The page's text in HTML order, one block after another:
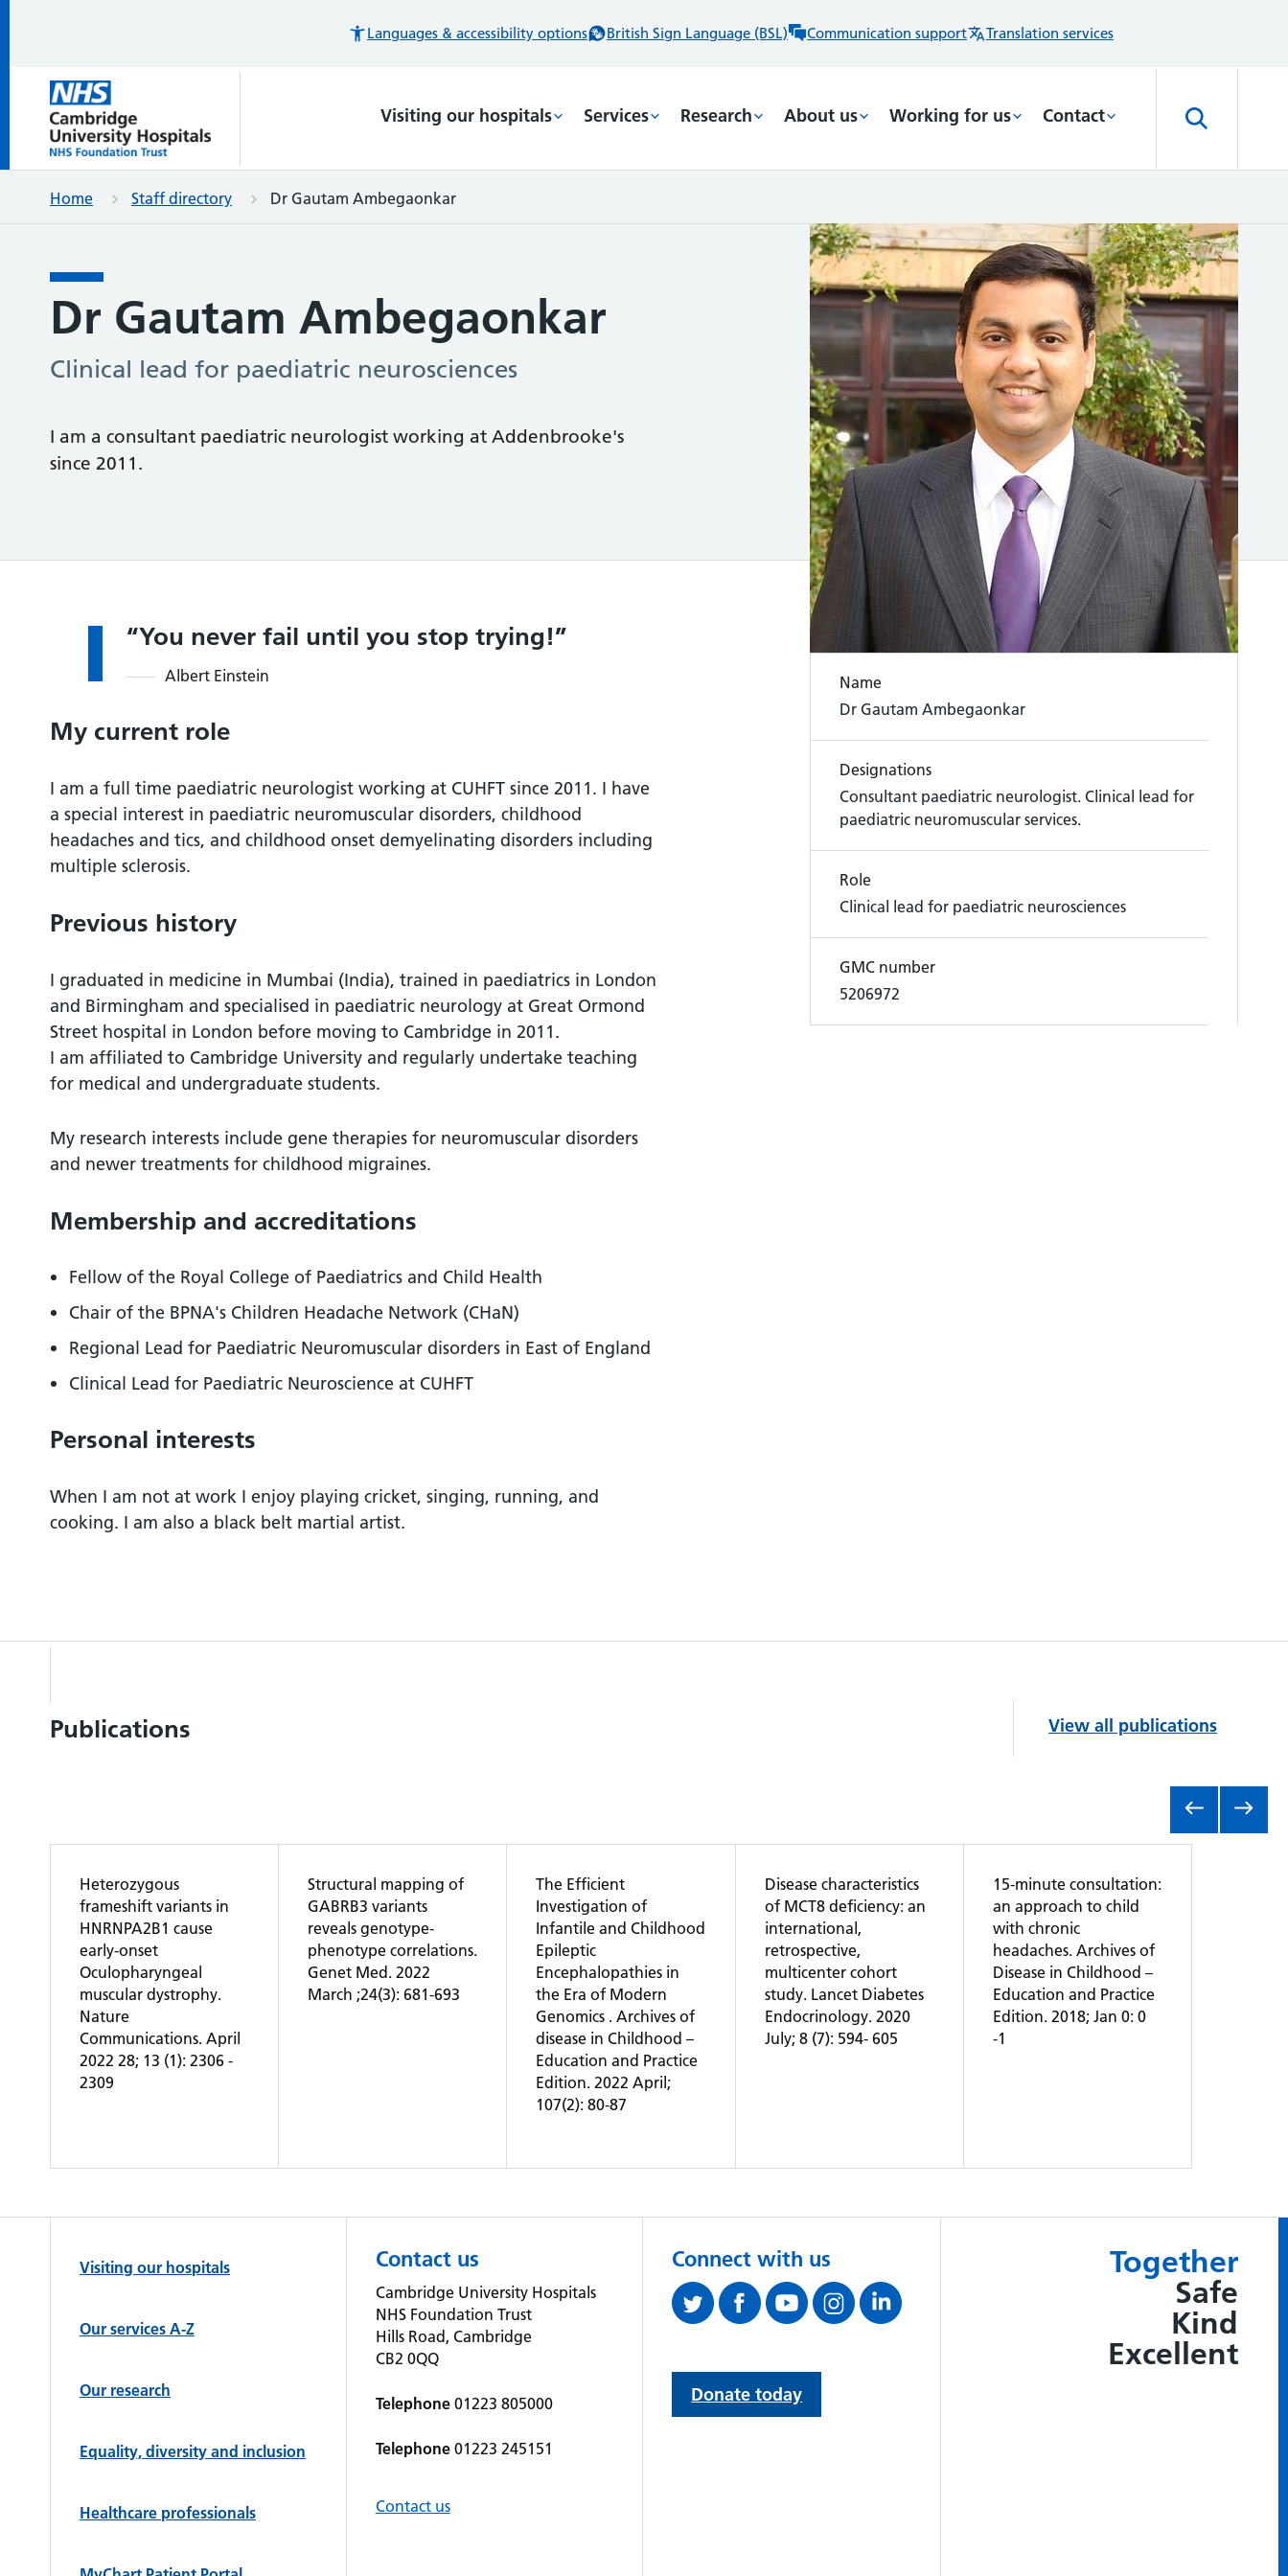
Languages & accessibility options British Sign Language (BSL) Communication support Translation services
Visiting our hospitals Services Research About us Working for us Contact
Home Staff directory Dr Gautam Ambegaonkar
Dr Gautam Ambegaonkar
Clinical lead for paediatric neurosciences
I am a consultant paediatric neurologist working at Addenbrooke's
since 2011.
Name
Dr Gautam Ambegaonkar
Designations
Consultant paediatric neurologist. Clinical lead for
paediatric neuromuscular services.
Role
Clinical lead for paediatric neurosciences
GMC number
5206972
You never fail until you stop trying!
Albert Einstein
My current role
I am a full time paediatric neurologist working at CUHFT since 2011. I have
a special interest in paediatric neuromuscular disorders, childhood
headaches and tics, and childhood onset demyelinating disorders including
multiple sclerosis.
Previous history
I graduated in medicine in Mumbai (India), trained in paediatrics in London
and Birmingham and specialised in paediatric neurology at Great Ormond
Street hospital in London before moving to Cambridge in 2011.
I am affiliated to Cambridge University and regularly undertake teaching
for medical and undergraduate students.
My research interests include gene therapies for neuromuscular disorders
and newer treatments for childhood migraines.
Membership and accreditations
Fellow of the Royal College of Paediatrics and Child Health
Chair of the BPNA's Children Headache Network (CHaN)
Regional Lead for Paediatric Neuromuscular disorders in East of England
Clinical Lead for Paediatric Neuroscience at CUHFT
Personal interests
When I am not at work I enjoy playing cricket, singing, running, and
cooking. I am also a black belt martial artist.
Publications View all publications
Heterozygous
frameshift variants in
HNRNPA2B1 cause
early-onset
Oculopharyngeal
muscular dystrophy.
Nature
Communications. April
2022 28; 13 (1): 2306 -
2309
Structural mapping of
GABRB3 variants
reveals genotype-
phenotype correlations.
Genet Med. 2022
March ;24(3): 681-693
The Efficient
Investigation of
Infantile and Childhood
Epileptic
Encephalopathies in
the Era of Modern
Genomics . Archives of
disease in Childhood –
Education and Practice
Edition. 2022 April;
107(2): 80-87
Disease characteristics
of MCT8 deficiency: an
international,
retrospective,
multicenter cohort
study. Lancet Diabetes
Endocrinology. 2020
July; 8 (7): 594- 605
15-minute consultation:
an approach to child
with chronic
headaches. Archives of
Disease in Childhood –
Education and Practice
Edition. 2018; Jan 0: 0
-1
Together
Safe
Kind
Excellent
Visiting our hospitals
Our services A-Z
Our research
Equality, diversity and inclusion
Healthcare professionals
Contact us
Cambridge University Hospitals
NHS Foundation Trust
Hills Road, Cambridge
CB2 0QQ
Telephone01223 805000
Telephone01223 245151
Contact us
Connect with us
Donate today